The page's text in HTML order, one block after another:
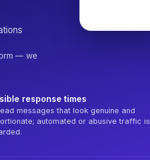
— we
response times
messages that look genuine and
automated or abusive traffic is